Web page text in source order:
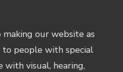
our website as
to people with special
with visual, hearing,